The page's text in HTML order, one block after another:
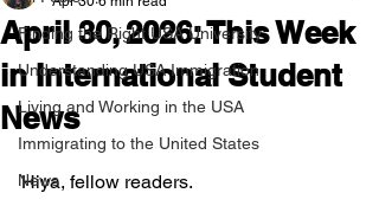
Finding the Right USA University
Understanding USA Immigration
Living and Working in the USA
Immigrating to the United States
News
April 30, 2026: This Week
in International Student
News
Hiya, fellow readers.